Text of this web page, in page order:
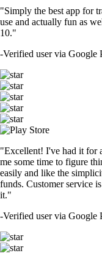
"Simply the best app for
use and actually fun as
10."
-Verified user via Google
"Excellent! I've had it for
me some time to figure
easily and like the
funds. Customer service
it."
-Verified user via Google